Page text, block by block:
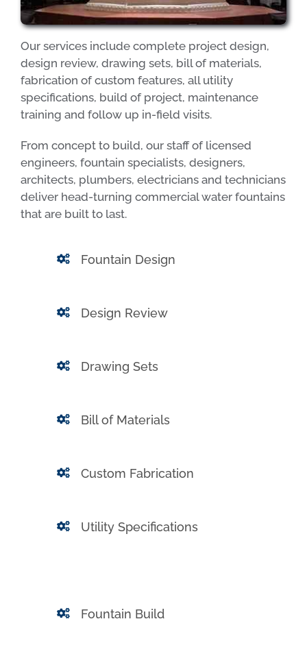
Our services include complete project design,
design review, drawing sets, bill of materials,
fabrication of custom features, all utility
specifications, build of project, maintenance
training and follow up in-field visits.
From concept to build, our staff of licensed
engineers, fountain specialists, designers,
architects, plumbers, electricians and technicians
deliver head-turning commercial water fountains
that are built to last.
Fountain Design
Design Review
Drawing Sets
Bill of Materials
Custom Fabrication
Utility Specifications
Fountain Build